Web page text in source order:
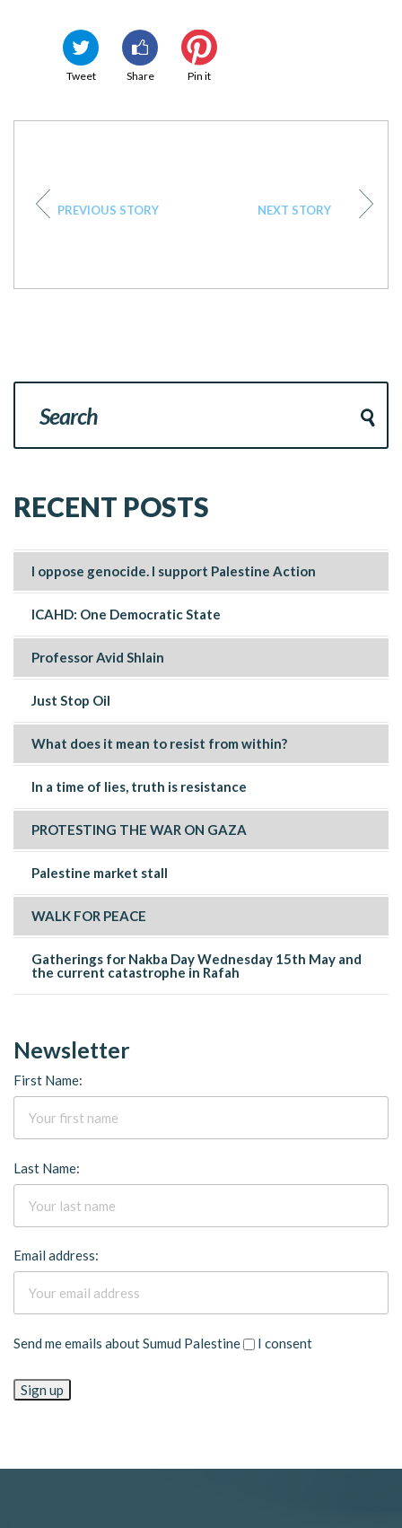
Tweet Share Pin it
PREVIOUS STORY NEXT STORY
RECENT POSTS
I oppose genocide. I support Palestine Action
ICAHD: One Democratic State
Professor Avid Shlain
Just Stop Oil
What does it mean to resist from within?
In a time of lies, truth is resistance
PROTESTING THE WAR ON GAZA
Palestine market stall
WALK FOR PEACE
Gatherings for Nakba Day Wednesday 15th May and
the current catastrophe in Rafah
Newsletter
First Name:
Last Name:
Email address:
Send me emails about Sumud Palestine I consent